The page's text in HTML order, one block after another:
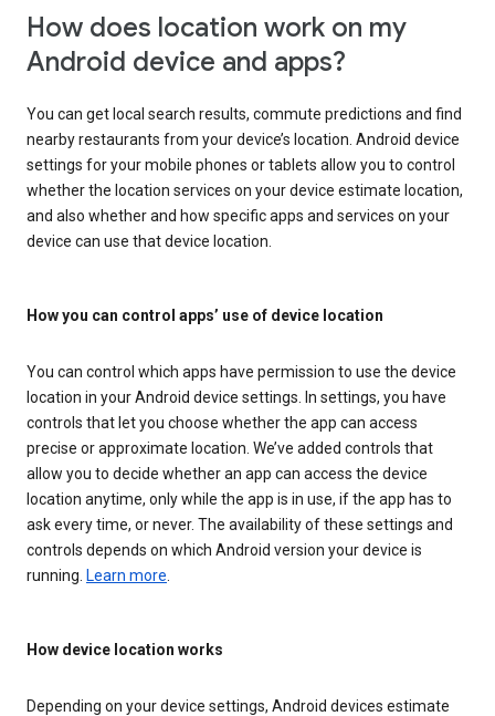
How does location work on my
Android device and apps?
You can get local search results, commute predictions and find
nearby restaurants from your device’s location. Android device
settings for your mobile phones or tablets allow you to control
whether the location services on your device estimate location,
and also whether and how specific apps and services on your
device can use that device location.
How you can control apps’ use of device location
You can control which apps have permission to use the device
location in your Android device settings. In settings, you have
controls that let you choose whether the app can access
precise or approximate location. We’ve added controls that
allow you to decide whether an app can access the device
location anytime, only while the app is in use, if the app has to
ask every time, or never. The availability of these settings and
controls depends on which Android version your device is
running. Learn more
How device location works
Depending on your device settings, Android devices estimate